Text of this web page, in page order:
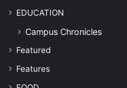
EDUCATION
Campus Chronicles
Featured
Features